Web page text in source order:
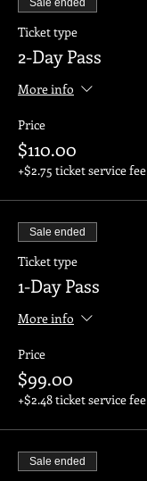
Sale ended
Ticket type
2-Day Pass
More info
Price
$110.00
+$2.75 ticket service fee
Sale ended
Ticket type
1-Day Pass
More info
Price
$99.00
+$2.48 ticket service fee
Sale ended